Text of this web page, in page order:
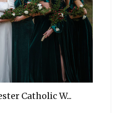
Catholic W...